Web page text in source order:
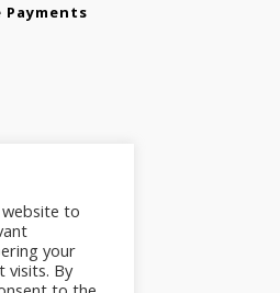
Payments
to
your
visits. By